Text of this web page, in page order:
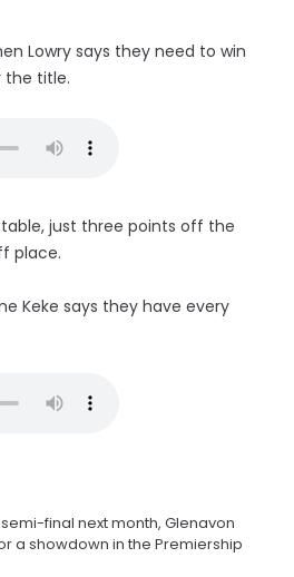
Lowry says they need to win
the title.
just three points off the
place.
Keke says they have every
final next month, Glenavon
a showdown in the Premiership